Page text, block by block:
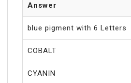
Answer
blue pigment with 6 Letters
COBALT
CYANIN